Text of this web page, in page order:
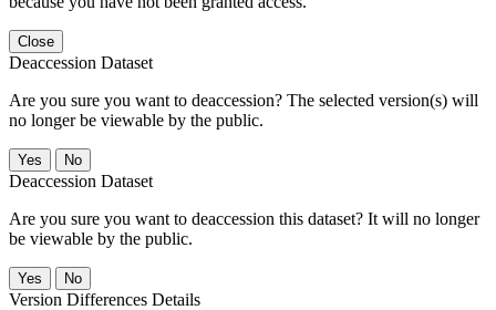
Close
Deaccession Dataset
Are you sure you want to deaccession? The selected version(s) will
no longer be viewable by the public.
No
Deaccession Dataset
Are you sure you want to deaccession this dataset? It will no longer
be viewable by the public.
No
Version Differences Details